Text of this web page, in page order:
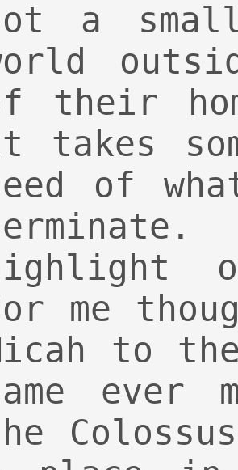
a
their
takes
of
me
to
ever